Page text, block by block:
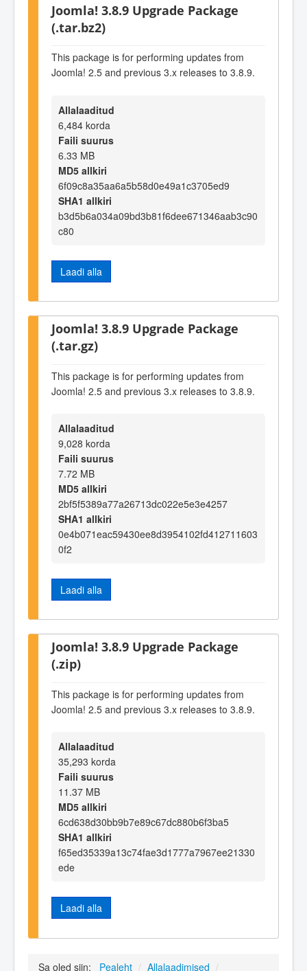
Joomla! 3.8.9 Upgrade Package
(.tar.bz2)
This package is for performing updates from
Joomla! 2.5 and previous 3.x releases to 3.8.9.
Allalaaditud
6,484 korda
Faili suurus
6.33 MB
MD5 allkiri
6f09c8a35aa6a5b58d0e49a1c3705ed9
SHA1 allkiri
b3d5b6a034a09bd3b81f6dee671346aab3c90
c80
Laadi alla
Joomla! 3.8.9 Upgrade Package
(.tar.gz)
This package is for performing updates from
Joomla! 2.5 and previous 3.x releases to 3.8.9.
Allalaaditud
9,028 korda
Faili suurus
7.72 MB
MD5 allkiri
2bf5f5389a77a26713dc022e5e3e4257
SHA1 allkiri
0e4b071eac59430ee8d3954102fd412711603
0f2
Laadi alla
Joomla! 3.8.9 Upgrade Package
(.zip)
This package is for performing updates from
Joomla! 2.5 and previous 3.x releases to 3.8.9.
Allalaaditud
35,293 korda
Faili suurus
11.37 MB
MD5 allkiri
6cd638d30bb9b7e89c67dc880b6f3ba5
SHA1 allkiri
f65ed35339a13c74fae3d1777a7967ee21330
ede
Laadi alla
Sa oled siin: Pealeht / Allalaadimised /